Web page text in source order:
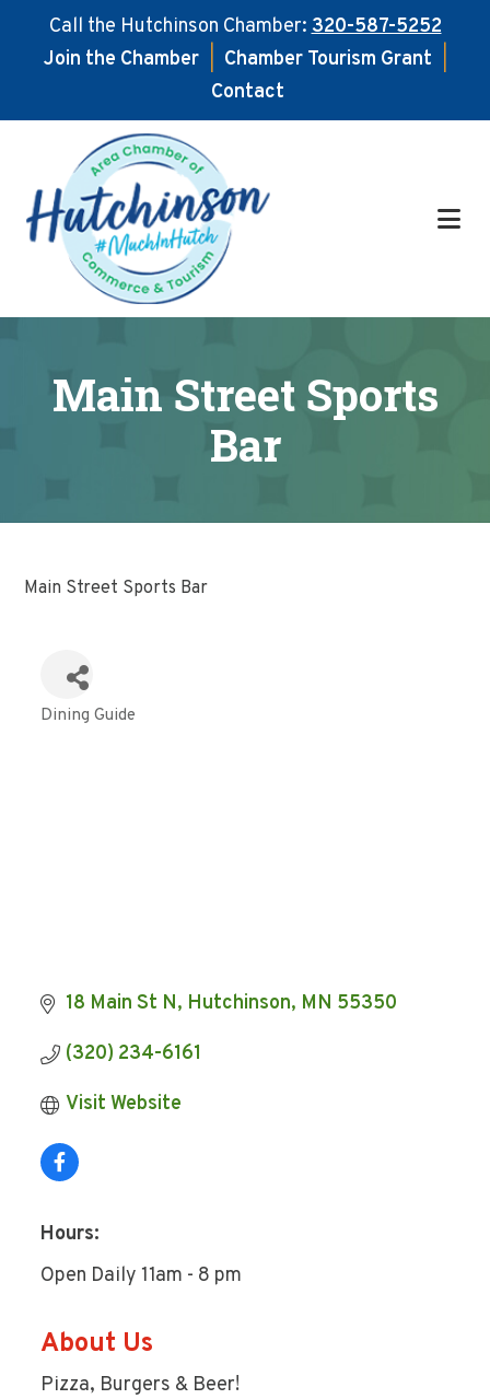
Call the Hutchinson Chamber:320-587-5252
Join the Chamber
Chamber Tourism Grant
Contact
main
content
footer
Main Street Sports
Bar
Main Street Sports Bar
Categories
Dining Guide
18 Main St N Hutchinson MN 55350
(320) 234-6161
Visit Website
Hours:
Open Daily 11am - 8 pm
About Us
Pizza, Burgers & Beer!